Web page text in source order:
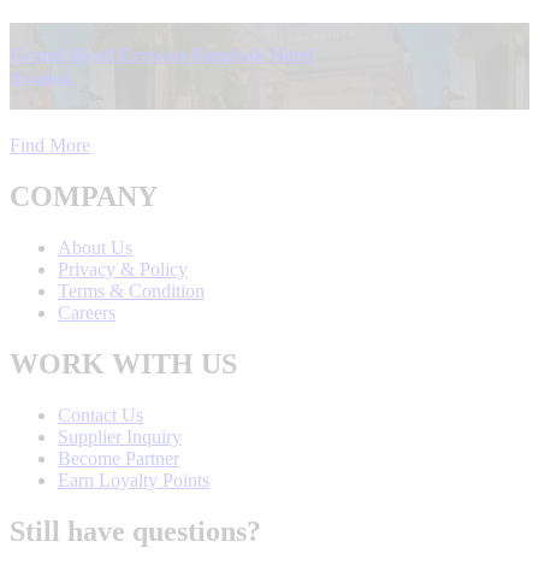
Grand Hyatt Erawan Bangkok Hotel
Bangkok
Find More
COMPANY
About Us
Privacy & Policy
Terms & Condition
Careers
WORK WITH US
Contact Us
Supplier Inquiry
Become Partner
Earn Loyalty Points
Still have questions?